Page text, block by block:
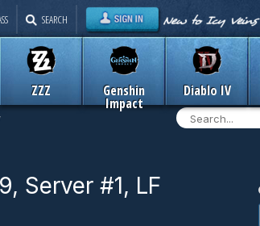
ZZZ Genshin
Impact
Diablo IV
SEARCH
Server #1, LF